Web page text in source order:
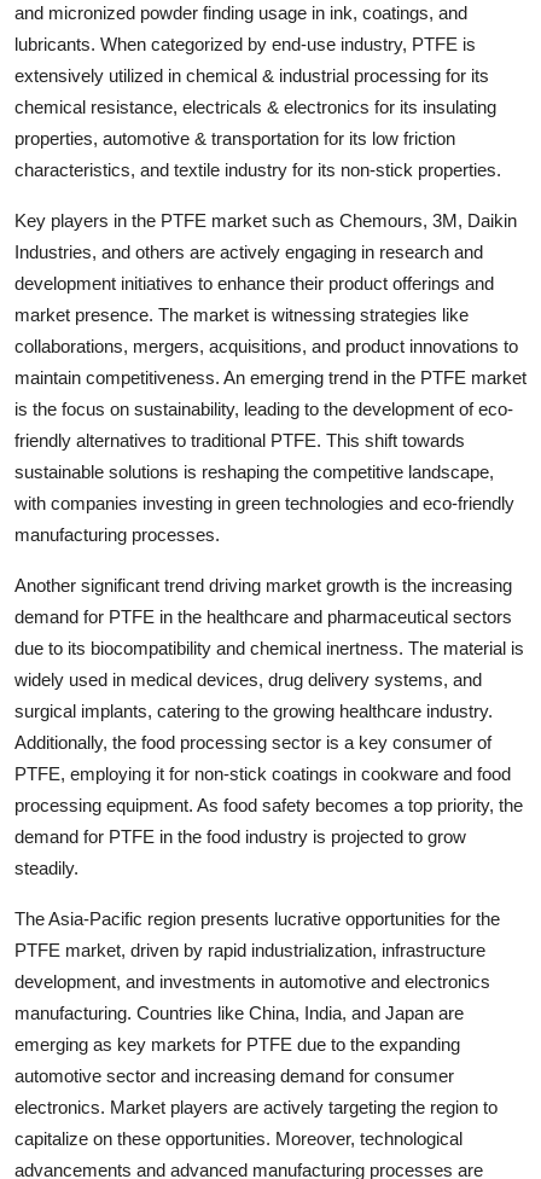
and micronized powder finding usage in ink, coatings, and
lubricants. When categorized by end-use industry, PTFE is
extensively utilized in chemical & industrial processing for its
chemical resistance, electricals & electronics for its insulating
properties, automotive & transportation for its low friction
characteristics, and textile industry for its non-stick properties.
Key players in the PTFE market such as Chemours, 3M, Daikin
Industries, and others are actively engaging in research and
development initiatives to enhance their product offerings and
market presence. The market is witnessing strategies like
collaborations, mergers, acquisitions, and product innovations to
maintain competitiveness. An emerging trend in the PTFE market
is the focus on sustainability, leading to the development of eco-
friendly alternatives to traditional PTFE. This shift towards
sustainable solutions is reshaping the competitive landscape,
with companies investing in green technologies and eco-friendly
manufacturing processes.
Another significant trend driving market growth is the increasing
demand for PTFE in the healthcare and pharmaceutical sectors
due to its biocompatibility and chemical inertness. The material is
widely used in medical devices, drug delivery systems, and
surgical implants, catering to the growing healthcare industry.
Additionally, the food processing sector is a key consumer of
PTFE, employing it for non-stick coatings in cookware and food
processing equipment. As food safety becomes a top priority, the
demand for PTFE in the food industry is projected to grow
steadily.
The Asia-Pacific region presents lucrative opportunities for the
PTFE market, driven by rapid industrialization, infrastructure
development, and investments in automotive and electronics
manufacturing. Countries like China, India, and Japan are
emerging as key markets for PTFE due to the expanding
automotive sector and increasing demand for consumer
electronics. Market players are actively targeting the region to
capitalize on these opportunities. Moreover, technological
advancements and advanced manufacturing processes are